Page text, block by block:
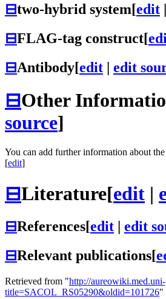
⊟two-hybrid system[edit |
⊟FLAG-tag construct[
⊟Antibody[edit | edit
⊟Other
source]
You can add further information about
[edit]
⊟Literature[edit |
⊟References[edit edit
⊟Relevant publications[
Retrieved from "http://
title=SACOL_RS05290&oldid=101726"